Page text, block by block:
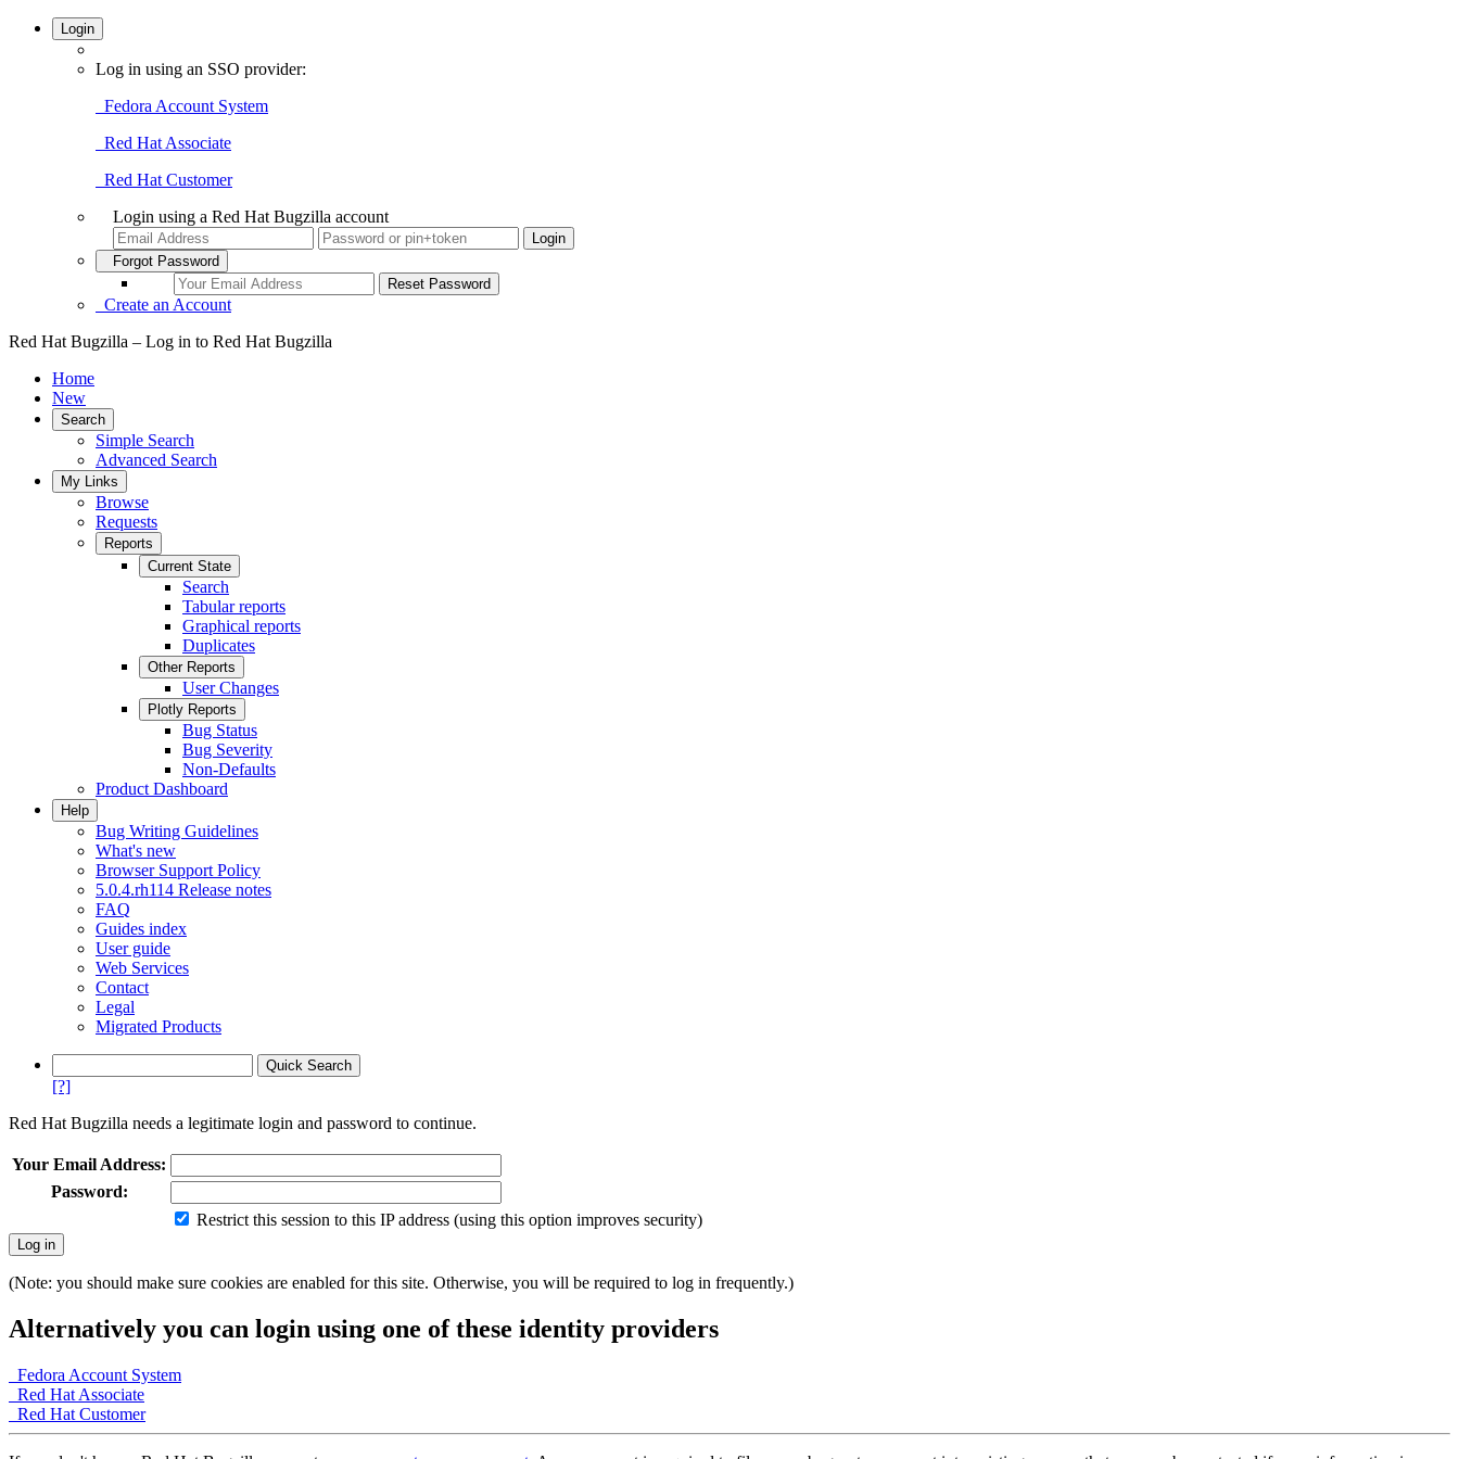
Login
Log in using an SSO provider:
Fedora Account System
Red Hat Associate
Red Hat Customer
Login using a Red Hat Bugzilla account
Forgot Password
Create an Account
Red Hat Bugzilla – Log in to Red Hat Bugzilla
Home
New
Search
Simple Search
Advanced Search
My Links
Browse
Requests
Reports
Current State
Search
Tabular reports
Graphical reports
Duplicates
Other Reports
User Changes
Plotly Reports
Bug Status
Bug Severity
Non-Defaults
Product Dashboard
Help
Bug Writing Guidelines
What's new
Browser Support Policy
5.0.4.rh114 Release notes
FAQ
Guides index
User guide
Web Services
Contact
Legal
Migrated Products
[?]
Red Hat Bugzilla needs a legitimate login and password to continue.
Your Email Address:
Password:
Restrict this session to this IP address (using this option improves security)
(Note: you should make sure cookies are enabled for this site. Otherwise, you will be required to log in frequently.)
Alternatively you can login using one of these identity providers
Fedora Account System
Red Hat Associate
Red Hat Customer